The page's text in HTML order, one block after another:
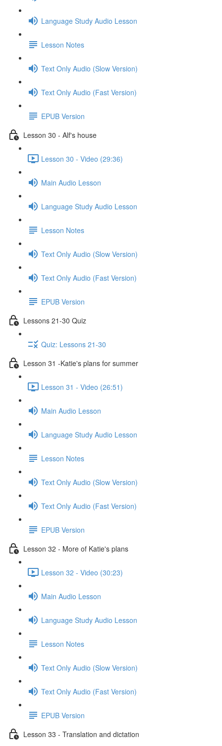
Language Study Audio Lesson
Lesson Notes
Text Only Audio (Slow Version)
Text Only Audio (Fast Version)
EPUB Version
Lesson 30 - Alf's house
Lesson 30 - Video (29:36)
Main Audio Lesson
Language Study Audio Lesson
Lesson Notes
Text Only Audio (Slow Version)
Text Only Audio (Fast Version)
EPUB Version
Lessons 21-30 Quiz
Quiz: Lessons 21-30
Lesson 31 -Katie's plans for summer
Lesson 31 - Video (26:51)
Main Audio Lesson
Language Study Audio Lesson
Lesson Notes
Text Only Audio (Slow Version)
Text Only Audio (Fast Version)
EPUB Version
Lesson 32 - More of Katie's plans
Lesson 32 - Video (30:23)
Main Audio Lesson
Language Study Audio Lesson
Lesson Notes
Text Only Audio (Slow Version)
Text Only Audio (Fast Version)
EPUB Version
Lesson 33 - Translation and dictation